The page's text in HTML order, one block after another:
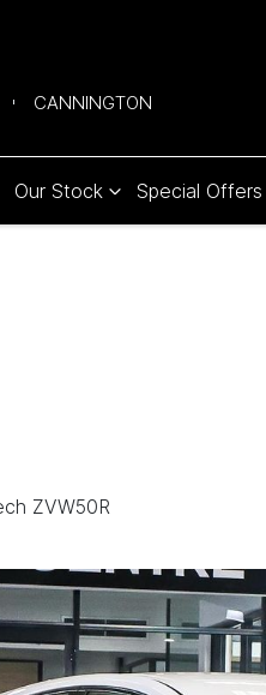
CANNINGTON
Our Stock Special Offers
ZVW50R